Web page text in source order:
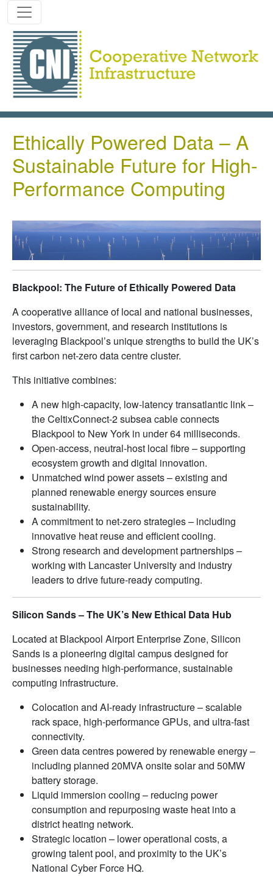
Skip to main content
Ethically Powered Data – A
Sustainable Future for High-
Performance Computing
Image
Blackpool: The Future of Ethically Powered Data
A cooperative alliance of local and national businesses,
investors, government, and research institutions is
leveraging Blackpool’s unique strengths to build the UK’s
first carbon net-zero data centre cluster.
This initiative combines:
A new high-capacity, low-latency transatlantic link –
the CeltixConnect-2 subsea cable connects
Blackpool to New York in under 64 milliseconds.
Open-access, neutral-host local fibre – supporting
ecosystem growth and digital innovation.
Unmatched wind power assets – existing and
planned renewable energy sources ensure
sustainability.
A commitment to net-zero strategies – including
innovative heat reuse and efficient cooling.
Strong research and development partnerships –
working with Lancaster University and industry
leaders to drive future-ready computing.
Silicon Sands – The UK’s New Ethical Data Hub
Located at Blackpool Airport Enterprise Zone, Silicon
Sands is a pioneering digital campus designed for
businesses needing high-performance, sustainable
computing infrastructure.
Colocation and AI-ready infrastructure – scalable
rack space, high-performance GPUs, and ultra-fast
connectivity.
Green data centres powered by renewable energy –
including planned 20MVA onsite solar and 50MW
battery storage.
Liquid immersion cooling – reducing power
consumption and repurposing waste heat into a
district heating network.
Strategic location – lower operational costs, a
growing talent pool, and proximity to the UK’s
National Cyber Force HQ.